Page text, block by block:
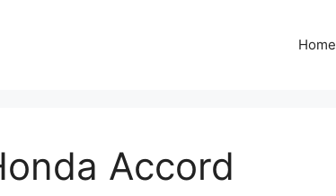
Home
Accord